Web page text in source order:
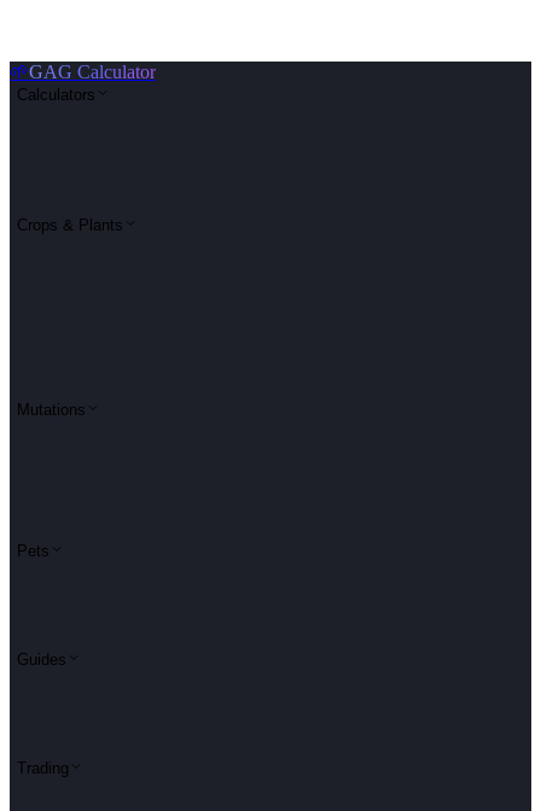
🌱GAG Calculator
Calculators
Crops & Plants
Mutations
Pets
Guides
Trading